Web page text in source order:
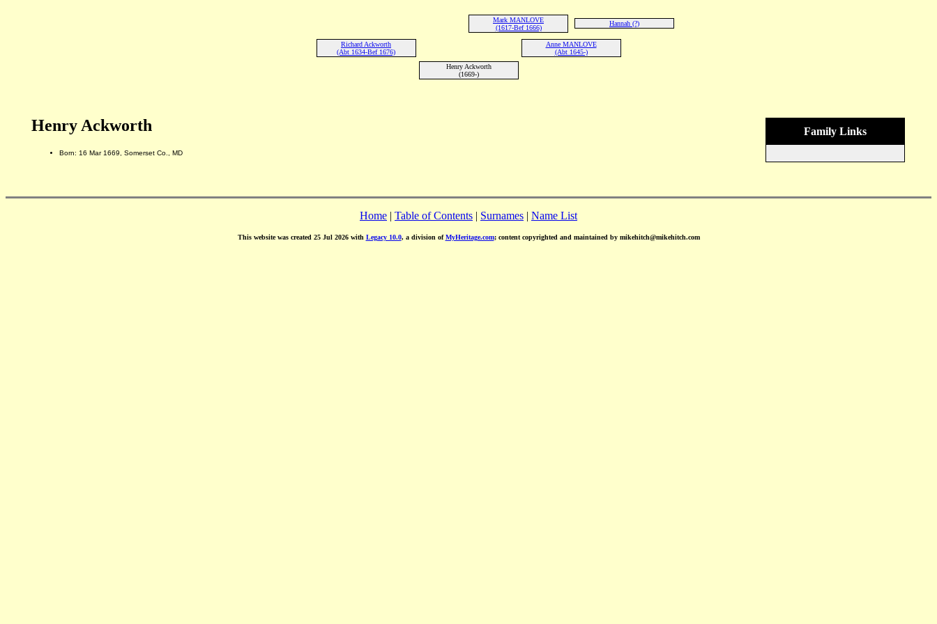
Mark MANLOVE
(1617-Bef 1666)
Hannah (?)
Richard Ackworth
(Abt 1634-Bef 1676)
Anne MANLOVE
(Abt 1645-)
Henry Ackworth
(1669-)
Family Links
Henry Ackworth
Born: 16 Mar 1669, Somerset Co., MD
Home | Table of Contents | Surnames | Name List
This website was created 25 Jul 2026 with Legacy 10.0, a division ofMyHeritage.com; content copyrighted and maintained by mikehitch@mikehitch.com